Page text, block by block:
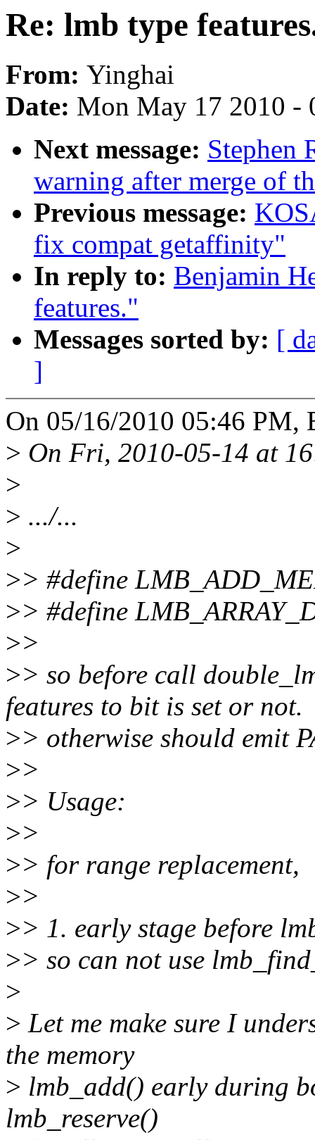
Re: lmb type
From: Yinghai
Date: Mon May 17 2010 -
Next message: Stephen
warning after merge of
Previous message:
fix compat getaffinity"
In reply to: Benjamin
features."
Messages sorted by: [
]
On 05/16/2010 05:46 PM,
> On Fri, 2010-05-14 at
>
> .../...
>
>> #define
>> #define
>>
>> so before call
features to bit is set or not.
>> otherwise should emit
>>
>> Usage:
>>
>> for range replacement,
>>
>> 1. early stage before
>> so can not use
>
> Let me make sure I
the memory
> lmb_add() early during
lmb_reserve()